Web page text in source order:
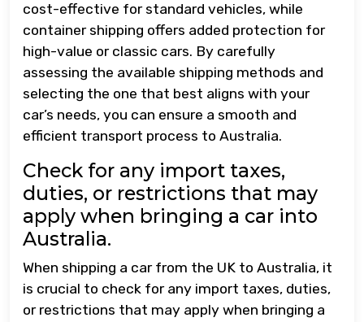
cost-effective for standard vehicles, while
container shipping offers added protection for
high-value or classic cars. By carefully
assessing the available shipping methods and
selecting the one that best aligns with your
car’s needs, you can ensure a smooth and
efficient transport process to Australia.
Check for any import taxes,
duties, or restrictions that may
apply when bringing a car into
Australia.
When shipping a car from the UK to Australia, it
is crucial to check for any import taxes, duties,
or restrictions that may apply when bringing a